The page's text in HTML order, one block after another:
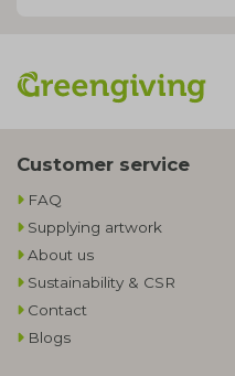
Customer service
FAQ
Supplying artwork
About us
Sustainability & CSR
Contact
Blogs